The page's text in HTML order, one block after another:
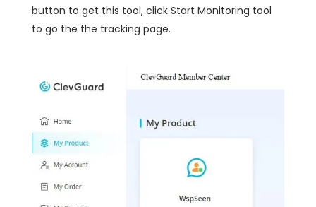
button to get this tool, click Start Monitoring tool
to go the the tracking page.